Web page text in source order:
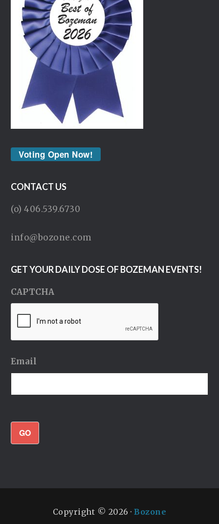
Voting Open Now!
CONTACT US
(o) 406.539.6730
info@bozone.com
GET YOUR DAILY DOSE OF BOZEMAN EVENTS!
CAPTCHA
Email
GO
Copyright © 2026 ·Bozone